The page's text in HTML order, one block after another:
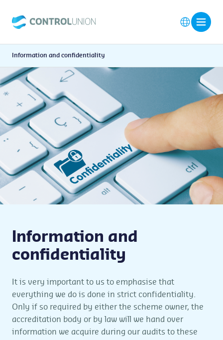
Information and
confidentiality
It is very important to us to emphasise that
everything we do is done in strict confidentiality.
Only if so required by either the scheme owner, the
accreditation body or by law will we hand over
information we acquire during our audits to these
Information and confidentiality